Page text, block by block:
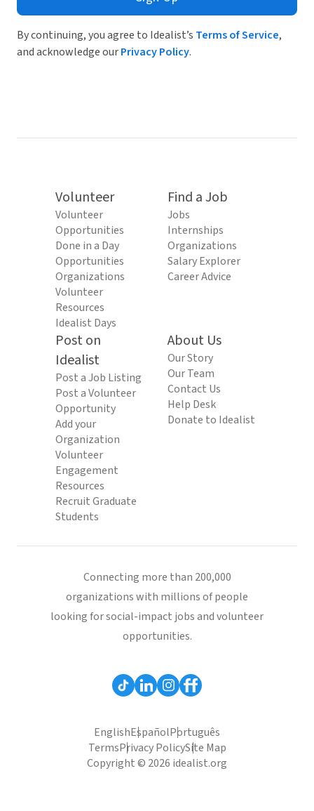
By continuing, you agree to Idealist’s Terms of Service,
and acknowledge ourPrivacy Policy.
Volunteer
Volunteer
Opportunities
Done in a Day
Opportunities
Organizations
Volunteer
Resources
Idealist Days
Find a Job
Jobs
Internships
Organizations
Salary Explorer
Career Advice
Post on
Idealist
Post a Job Listing
Post a Volunteer
Opportunity
Add your
Organization
Volunteer
Engagement
Resources
Recruit Graduate
Students
About Us
Our Story
Our Team
Contact Us
Help Desk
Donate to Idealist
Connecting more than 200,000
organizations with millions of people
looking for social-impact jobs and volunteer
opportunities.
EnglishEspañolPortuguês
TermsPrivacy PolicySite Map
Copyright © 2026 idealist.org